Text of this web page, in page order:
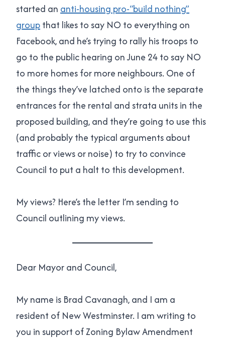
started an anti-housing pro-“build nothing”
groupthat likes to say NO to everything on
Facebook, and he’s trying to rally his troops to
go to the public hearing on June 24 to say NO
to more homes for more neighbours. One of
the things they’ve latched onto is the separate
entrances for the rental and strata units in the
proposed building, and they’re going to use this
(and probably the typical arguments about
traffic or views or noise) to try to convince
Council to put a halt to this development.
My views? Here’s the letter I’m sending to
Council outlining my views.
Dear Mayor and Council,
My name is Brad Cavanagh, and I am a
resident of New Westminster. I am writing to
you in support of Zoning Bylaw Amendment